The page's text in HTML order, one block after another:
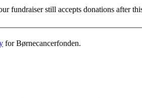
fundraiser still accepts donations after
for Børnecancerfonden.